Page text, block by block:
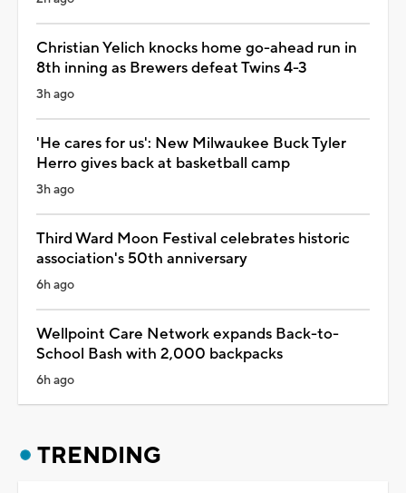
Christian Yelich knocks home go-ahead run in
8th inning as Brewers defeat Twins 4-3
3h ago
'He cares for us': New Milwaukee Buck Tyler
Herro gives back at basketball camp
3h ago
Third Ward Moon Festival celebrates historic
association's 50th anniversary
6h ago
Wellpoint Care Network expands Back-to-
School Bash with 2,000 backpacks
6h ago
TRENDING